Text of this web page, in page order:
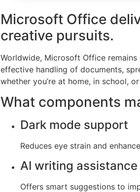
Microsoft Office
creative pursuits.
Worldwide, Microsoft Office
effective handling of documents,
whether you’re at home, in school,
What components
Dark mode support
Reduces eye strain and
AI writing assistance
Offers smart suggestions to